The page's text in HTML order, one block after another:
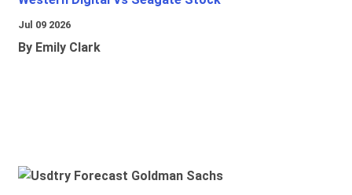
Jul 09 2026
By Emily Clark